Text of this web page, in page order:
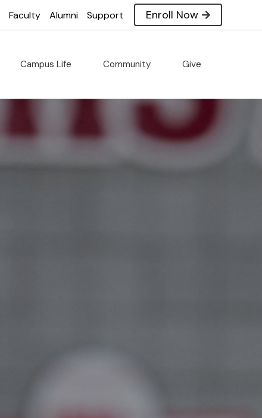
Faculty Alumni Support Enroll Now
Campus Life Community Give